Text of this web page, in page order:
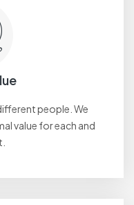
people. We
value for each and